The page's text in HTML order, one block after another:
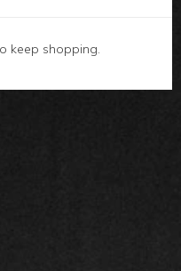
keep shopping.